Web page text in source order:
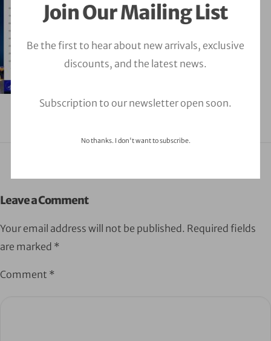
Join Our Mailing List
Be the first to hear about new arrivals, exclusive
discounts, and the latest news.
Subscription to our newsletter open soon.
No thanks. I don't want to subscribe.
Leave a Comment
Your email address will not be published. Required fields
are marked *
Comment *